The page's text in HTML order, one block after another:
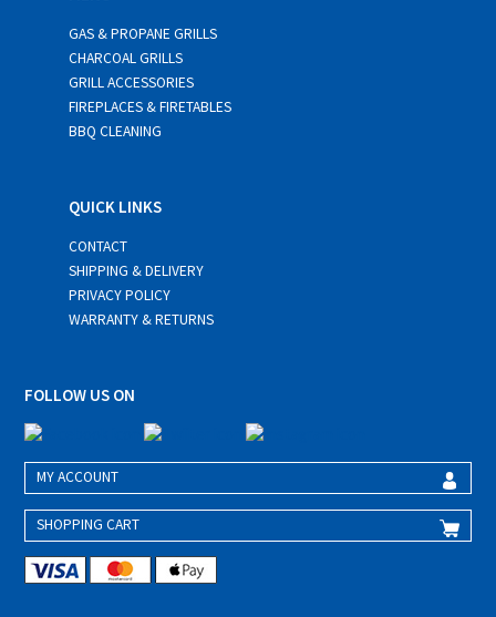
GAS & PROPANE GRILLS
CHARCOAL GRILLS
GRILL ACCESSORIES
FIREPLACES & FIRETABLES
BBQ CLEANING
QUICK LINKS
CONTACT
SHIPPING & DELIVERY
PRIVACY POLICY
WARRANTY & RETURNS
FOLLOW US ON
MY ACCOUNT
SHOPPING CART